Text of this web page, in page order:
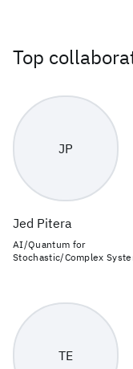
Top
JP
Jed Pitera
AI/Quantum for
Stochastic/Complex
TE